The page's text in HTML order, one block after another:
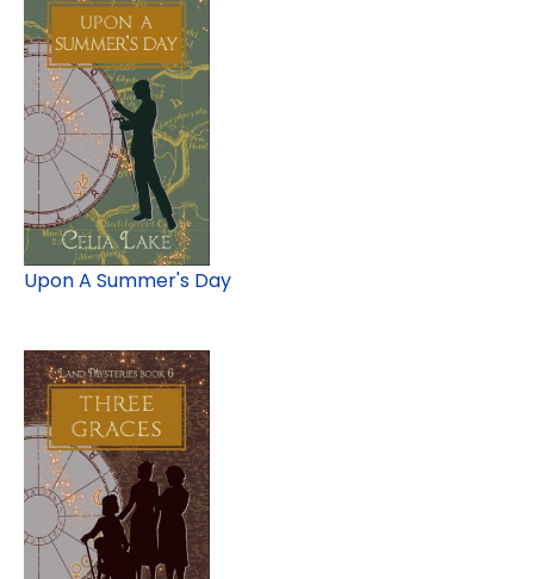
Upon A Summer's Day